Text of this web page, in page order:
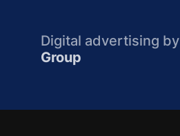
Digital advertising by
Group